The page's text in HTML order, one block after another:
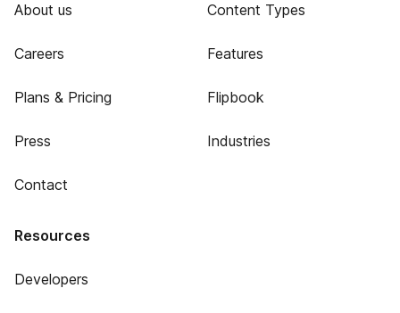
About us
Careers
Plans & Pricing
Press
Contact
Content Types
Features
Flipbook
Industries
Resources
Developers